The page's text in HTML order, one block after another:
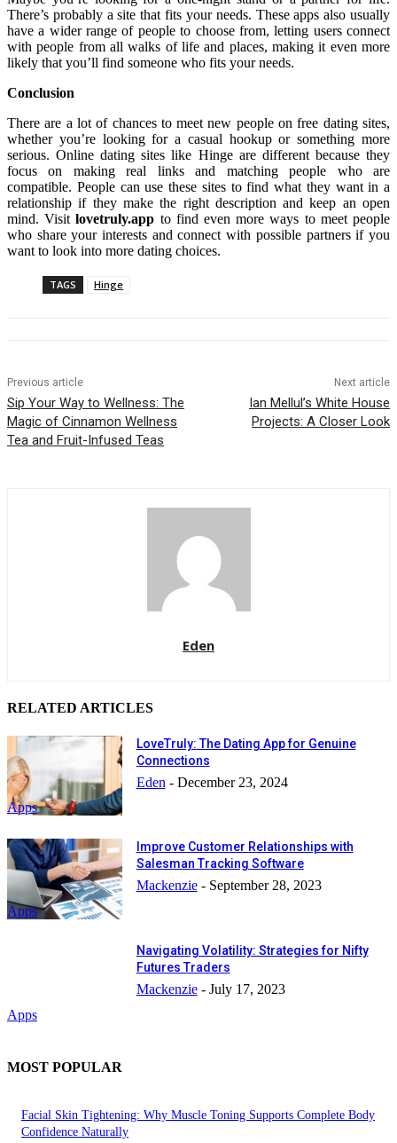
There’s probably a site that fits your needs. These apps also usually
have a wider range of people to choose from, letting users connect
with people from all walks of life and places, making it even more
likely that you’ll find someone who fits your needs.
Conclusion
There are a lot of chances to meet new people on free dating sites,
whether you’re looking for a casual hookup or something more
serious. Online dating sites like Hinge are different because they
focus on making real links and matching people who are
compatible. People can use these sites to find what they want in a
relationship if they make the right description and keep an open
mind. Visitlovetruly.app to find even more ways to meet people
who share your interests and connect with possible partners if you
want to look into more dating choices.
TAGS Hinge
Previous article
Sip Your Way to Wellness: The
Magic of Cinnamon Wellness
Tea and Fruit-Infused Teas
Next article
Ian Mellul’s White House
Projects: A Closer Look
Eden
RELATED ARTICLES
Apps
LoveTruly: The Dating App for Genuine
Connections
Eden - December 23, 2024
Apps
Improve Customer Relationships with
Salesman Tracking Software
Mackenzie - September 28, 2023
Apps
Navigating Volatility: Strategies for Nifty
Futures Traders
Mackenzie - July 17, 2023
MOST POPULAR
Facial Skin Tightening: Why Muscle Toning Supports Complete Body
Confidence Naturally